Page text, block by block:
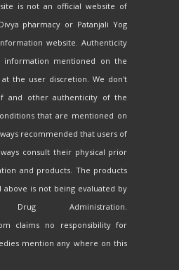
is not an official website of
pharmacy or Patanjali Yog
website. Authenticity
mentioned on the
the user discretion. We don't
and other authenticity of the
that are mentioned on
recommended that users of
consult their physical prior
and products. The products
is not being evaluated by
Administration.
claims no responsibility for
mention any where on this